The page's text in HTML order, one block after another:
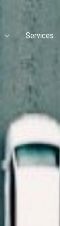
Services